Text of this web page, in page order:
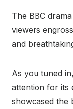
The BBC drama
viewers
and
As you tuned
attention for its
showcased the